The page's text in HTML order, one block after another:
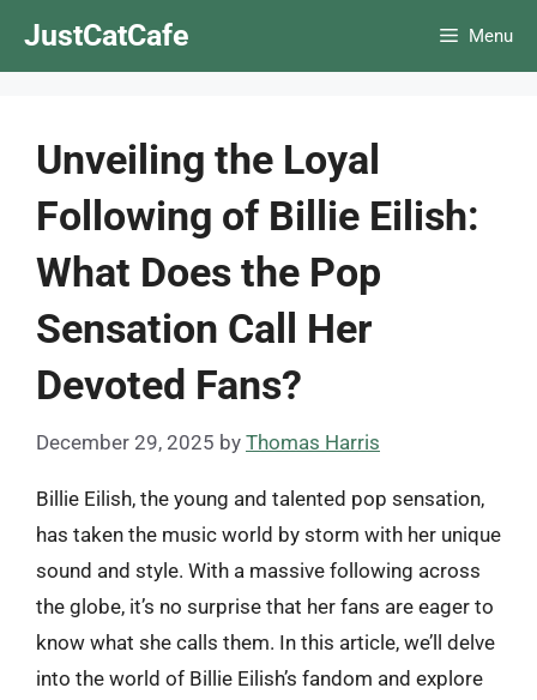
JustCatCafe Menu
Unveiling the Loyal
Following of Billie Eilish:
What Does the Pop
Sensation Call Her
Devoted Fans?
December 29, 2025 by Thomas Harris
Billie Eilish, the young and talented pop sensation,
has taken the music world by storm with her unique
sound and style. With a massive following across
the globe, it’s no surprise that her fans are eager to
know what she calls them. In this article, we’ll delve
into the world of Billie Eilish’s fandom and explore